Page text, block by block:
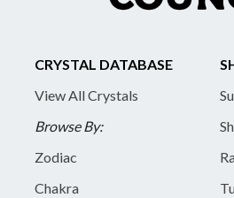
CRYSTAL DATABASE
View All Crystals
Browse By:
Zodiac
Chakra